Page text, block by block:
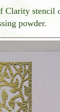
Clarity stencil
powder.